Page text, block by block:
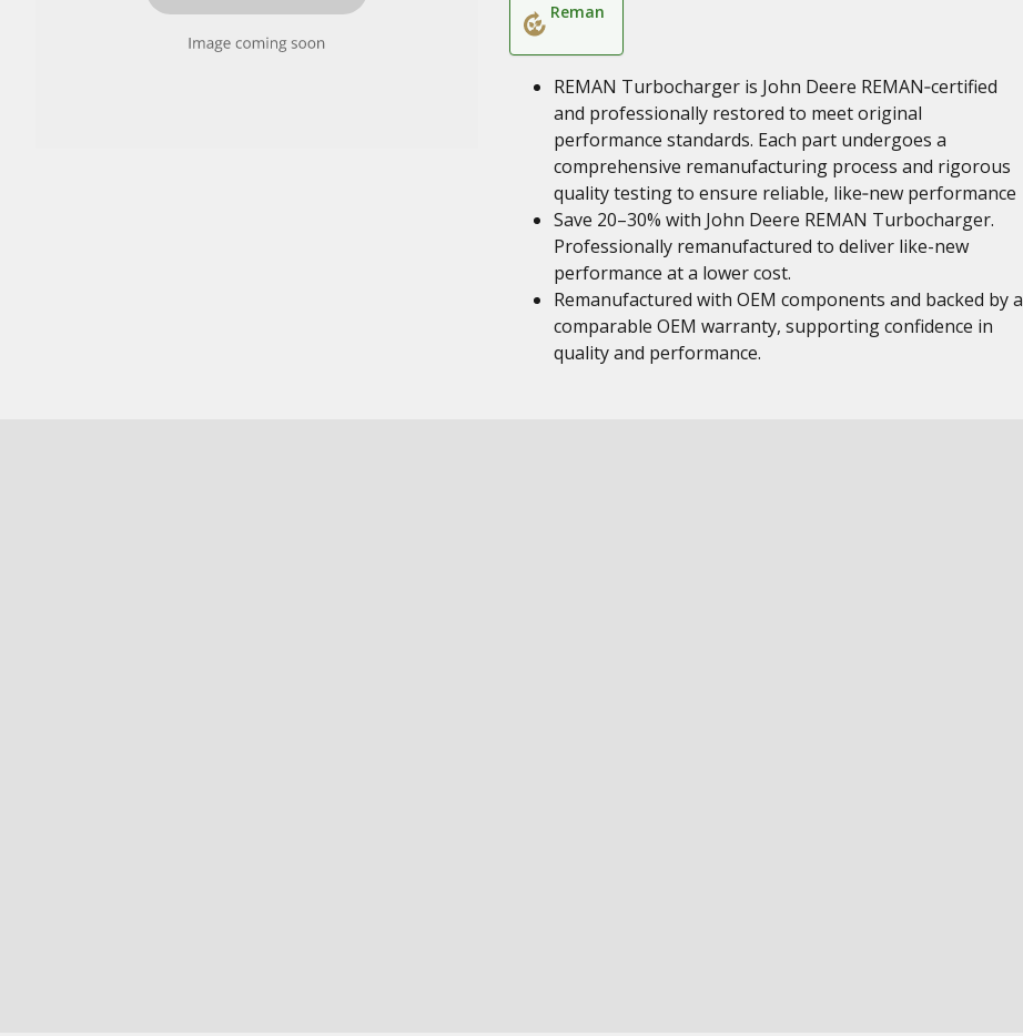
Reman
REMAN Turbocharger is John Deere REMAN‑certified
and professionally restored to meet original
performance standards. Each part undergoes a
comprehensive remanufacturing process and rigorous
quality testing to ensure reliable, like‑new performance
Save 20–30% with John Deere REMAN Turbocharger.
Professionally remanufactured to deliver like-new
performance at a lower cost.
Remanufactured with OEM components and backed by a
comparable OEM warranty, supporting confidence in
quality and performance.